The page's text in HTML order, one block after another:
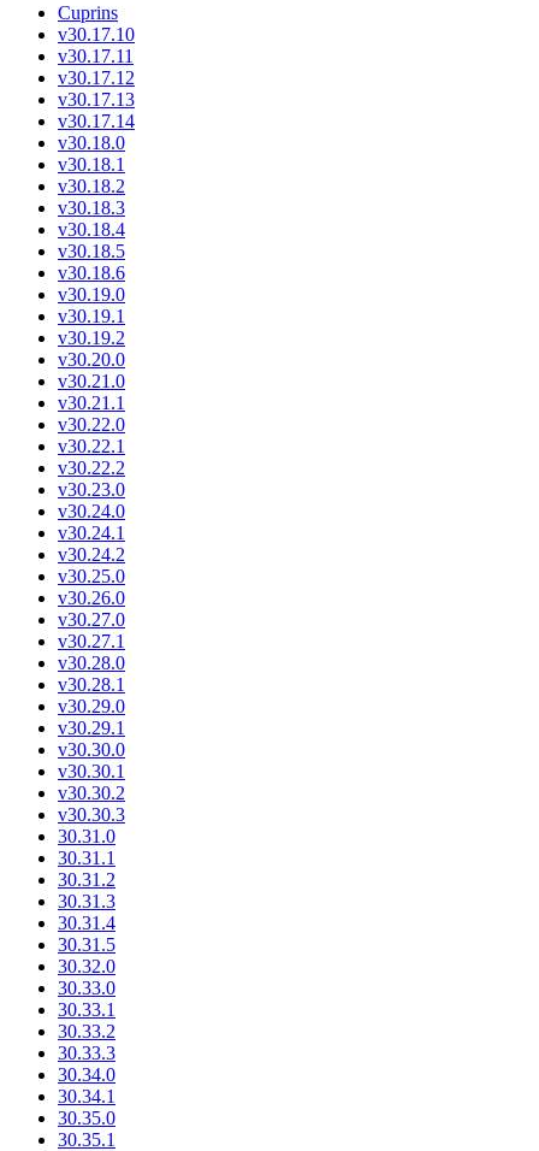
Cuprins
v30.17.10
v30.17.11
v30.17.12
v30.17.13
v30.17.14
v30.18.0
v30.18.1
v30.18.2
v30.18.3
v30.18.4
v30.18.5
v30.18.6
v30.19.0
v30.19.1
v30.19.2
v30.20.0
v30.21.0
v30.21.1
v30.22.0
v30.22.1
v30.22.2
v30.23.0
v30.24.0
v30.24.1
v30.24.2
v30.25.0
v30.26.0
v30.27.0
v30.27.1
v30.28.0
v30.28.1
v30.29.0
v30.29.1
v30.30.0
v30.30.1
v30.30.2
v30.30.3
30.31.0
30.31.1
30.31.2
30.31.3
30.31.4
30.31.5
30.32.0
30.33.0
30.33.1
30.33.2
30.33.3
30.34.0
30.34.1
30.35.0
30.35.1